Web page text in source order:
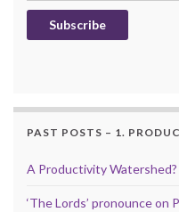
Subscribe
PAST POSTS – 1.
A Productivity Watershed?
‘The Lords’ pronounce on